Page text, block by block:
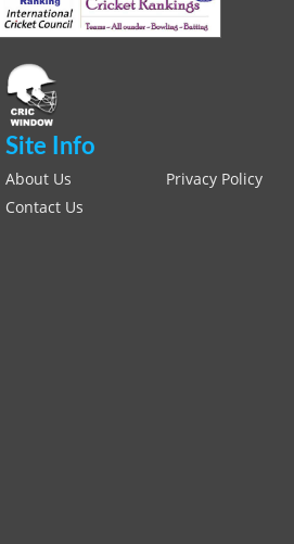
Site Info
About Us Privacy Policy
Contact Us